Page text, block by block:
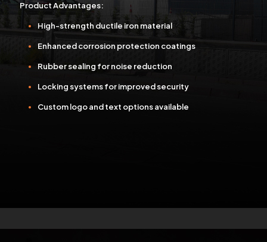
Product Advantages:
High-strength ductile iron material
Enhanced corrosion protection coatings
Rubber sealing for noise reduction
Locking systems for improved security
Custom logo and text options available